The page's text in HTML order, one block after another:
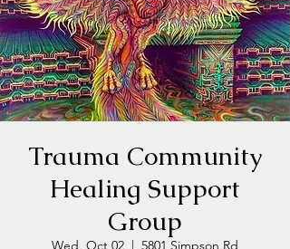
Trauma Community
Healing Support
Group
Wed, Oct 02
  |
5801 Simpson Rd